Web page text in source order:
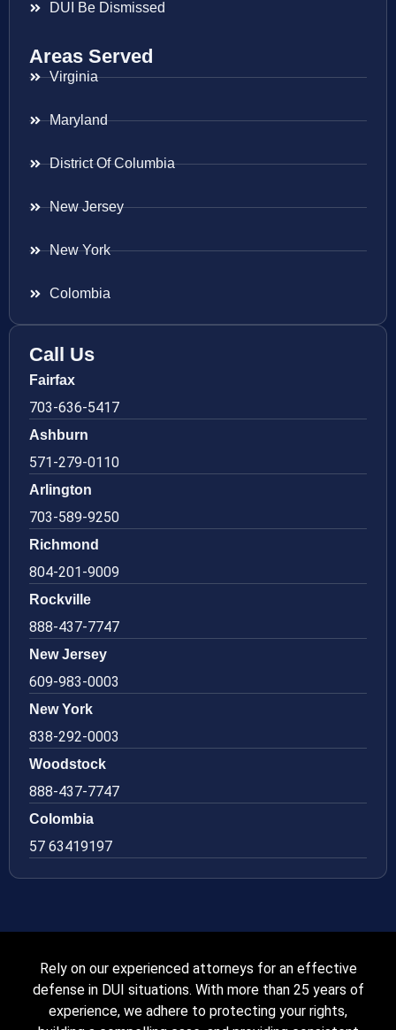
DUI Be Dismissed
Areas Served
Virginia
Maryland
District Of Columbia
New Jersey
New York
Colombia
Call Us
Fairfax
703-636-5417
Ashburn
571-279-0110
Arlington
703-589-9250
Richmond
804-201-9009
Rockville
888-437-7747
New Jersey
609-983-0003
New York
838-292-0003
Woodstock
888-437-7747
Colombia
57 63419197
Rely on our experienced attorneys for an effective
defense in DUI situations. With more than 25 years of
experience, we adhere to protecting your rights,